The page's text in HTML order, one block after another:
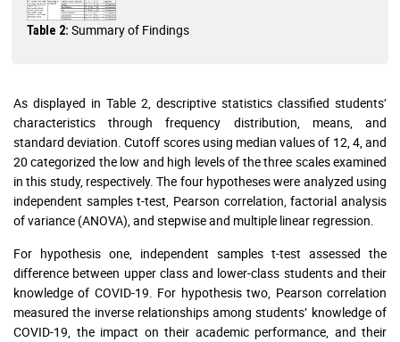
Table 2: Summary of Findings
As displayed in Table 2, descriptive statistics classified students’
characteristics through frequency distribution, means, and
standard deviation. Cutoff scores using median values of 12, 4, and
20 categorized the low and high levels of the three scales examined
in this study, respectively. The four hypotheses were analyzed using
independent samples t-test, Pearson correlation, factorial analysis
of variance (ANOVA), and stepwise and multiple linear regression.
For hypothesis one, independent samples t-test assessed the
difference between upper class and lower-class students and their
knowledge of COVID-19. For hypothesis two, Pearson correlation
measured the inverse relationships among students’ knowledge of
COVID-19, the impact on their academic performance, and their